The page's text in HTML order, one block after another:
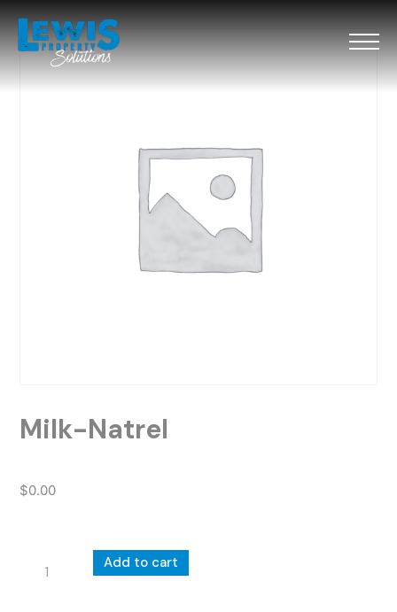
Milk-Natrel
$0.00
Add to cart